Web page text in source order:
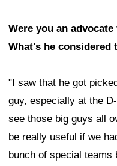
Were you an
What's he considered
"I saw that he got
guy, especially at the
see those big guys all
be really useful if we
bunch of special teams